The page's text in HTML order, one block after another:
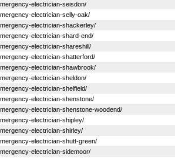
electrician-seisdon/
electrician-selly-oak/
electrician-shackerley/
electrician-shard-end/
electrician-shareshill/
electrician-shatterford/
electrician-shawbrook/
electrician-sheldon/
electrician-shelfield/
electrician-shenstone/
electrician-shenstone-woodend/
electrician-shipley/
electrician-shirley/
electrician-shutt-green/
electrician-sidemoor/